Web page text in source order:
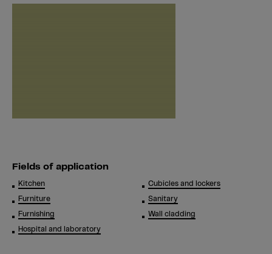
Fields of application
Kitchen
Furniture
Furnishing
Hospital and laboratory
Cubicles and lockers
Sanitary
Wall cladding